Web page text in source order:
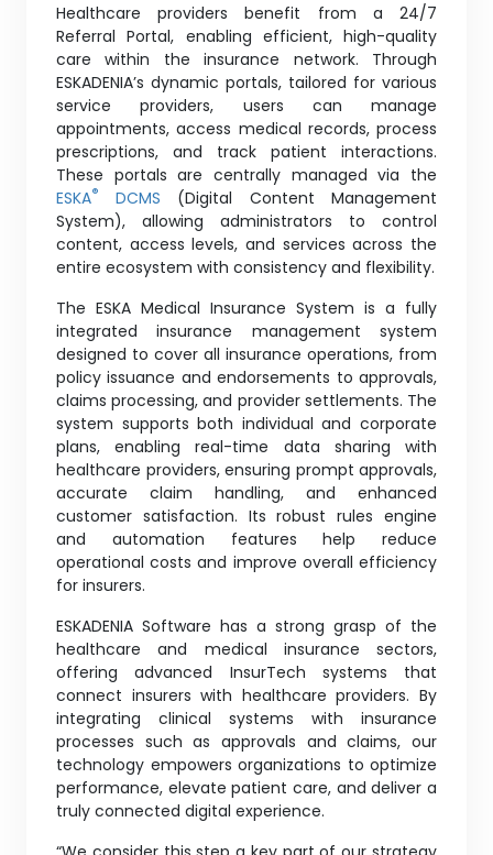
Healthcare providers benefit from a 24/7
Referral Portal, enabling efficient, high-quality
care within the insurance network. Through
ESKADENIA’s dynamic portals, tailored for various
service providers, users can manage
appointments, access medical records, process
prescriptions, and track patient interactions.
These portals are centrally managed via the
ESKA® DCMS (Digital Content Management
System), allowing administrators to control
content, access levels, and services across the
entire ecosystem with consistency and flexibility.
The ESKA Medical Insurance System is a fully
integrated insurance management system
designed to cover all insurance operations, from
policy issuance and endorsements to approvals,
claims processing, and provider settlements. The
system supports both individual and corporate
plans, enabling real-time data sharing with
healthcare providers, ensuring prompt approvals,
accurate claim handling, and enhanced
customer satisfaction. Its robust rules engine
and automation features help reduce
operational costs and improve overall efficiency
for insurers.
ESKADENIA Software has a strong grasp of the
healthcare and medical insurance sectors,
offering advanced InsurTech systems that
connect insurers with healthcare providers. By
integrating clinical systems with insurance
processes such as approvals and claims, our
technology empowers organizations to optimize
performance, elevate patient care, and deliver a
truly connected digital experience.